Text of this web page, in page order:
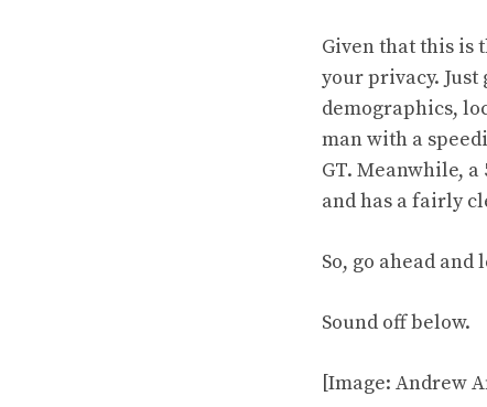
Given that this is
your privacy.
demographics,
man with a
GT. Meanwhile,
and has a fairly
So, go ahead and
Sound off below.
[Image: Andrew